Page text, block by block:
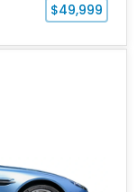
$49,999